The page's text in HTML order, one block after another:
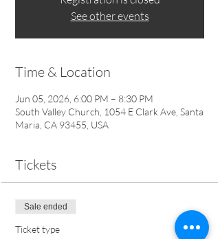
See other events
Time & Location
Jun 05, 2026, 6:00 PM – 8:30 PM
South Valley Church, 1054 E Clark Ave, Santa
Maria, CA 93455, USA
Tickets
Sale ended
Ticket type